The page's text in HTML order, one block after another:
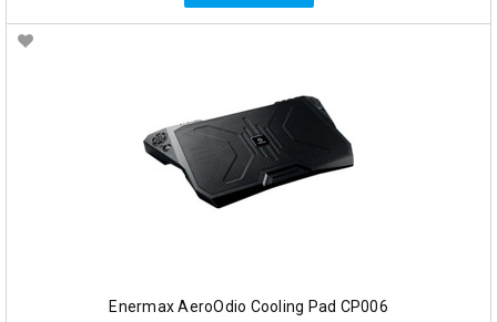
Enermax AeroOdio Cooling Pad CP006